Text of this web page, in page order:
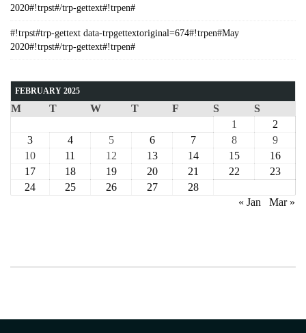
2020#!trpst#/trp-gettext#!trpen#
#!trpst#trp-gettext data-trpgettextoriginal=674#!trpen#May
2020#!trpst#/trp-gettext#!trpen#
FEBRUARY 2025
M T W T F S
S
1
2
3
4 5 6 7 8
9
10
11 12 13 14 15
16
17
18 19 20 21 22
23
24
25 26 27
28
« Jan
Mar »